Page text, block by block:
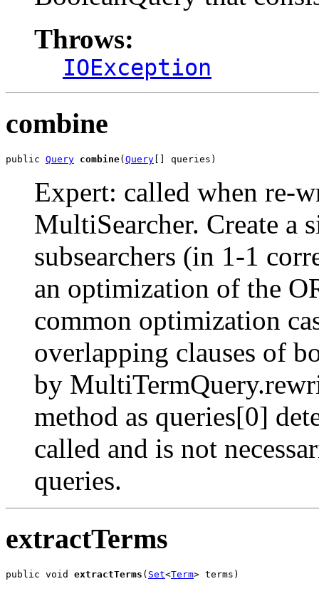
Throws:
IOException
combine
public Query combine( Query [] queries)
Expert: called when re-
MultiSearcher. Create a
subsearchers (in 1-1
an optimization of the
common optimization
overlapping clauses of
by
method as queries[0]
called and is not
queries.
extractTerms
public void extractTerms ( Set<Term> terms)